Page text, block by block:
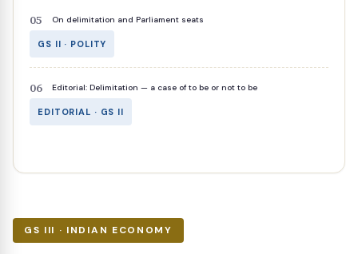
On delimitation and Parliament seats
GS II · POLITY
Editorial: Delimitation — a case of to be or not to be
EDITORIAL · GS II
GS III · INDIAN ECONOMY